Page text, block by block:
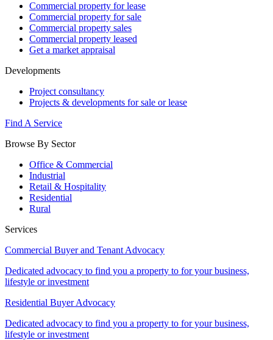
Commercial property for lease
Commercial property for sale
Commercial property sales
Commercial property leased
Get a market appraisal
Developments
Project consultancy
Projects & developments for sale or lease
Find A Service
Browse By Sector
Office & Commercial
Industrial
Retail & Hospitality
Residential
Rural
Services
Commercial Buyer and Tenant Advocacy
Dedicated advocacy to find you a property to for your business,
lifestyle or investment
Residential Buyer Advocacy
Dedicated advocacy to find you a property to for your business,
lifestyle or investment